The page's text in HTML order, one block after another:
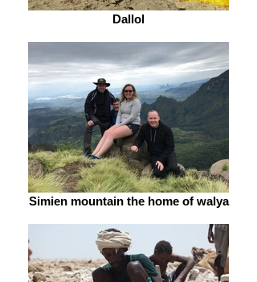
Dallol
Simien mountain the home of walya